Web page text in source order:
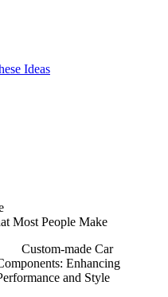
Ideas
Most People Make
Custom-made Car
Enhancing
and Style